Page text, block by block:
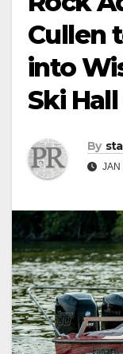
Cullen
into
Ski
By
JAN